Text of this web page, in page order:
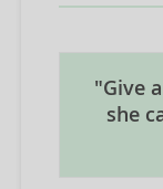
"Give
she